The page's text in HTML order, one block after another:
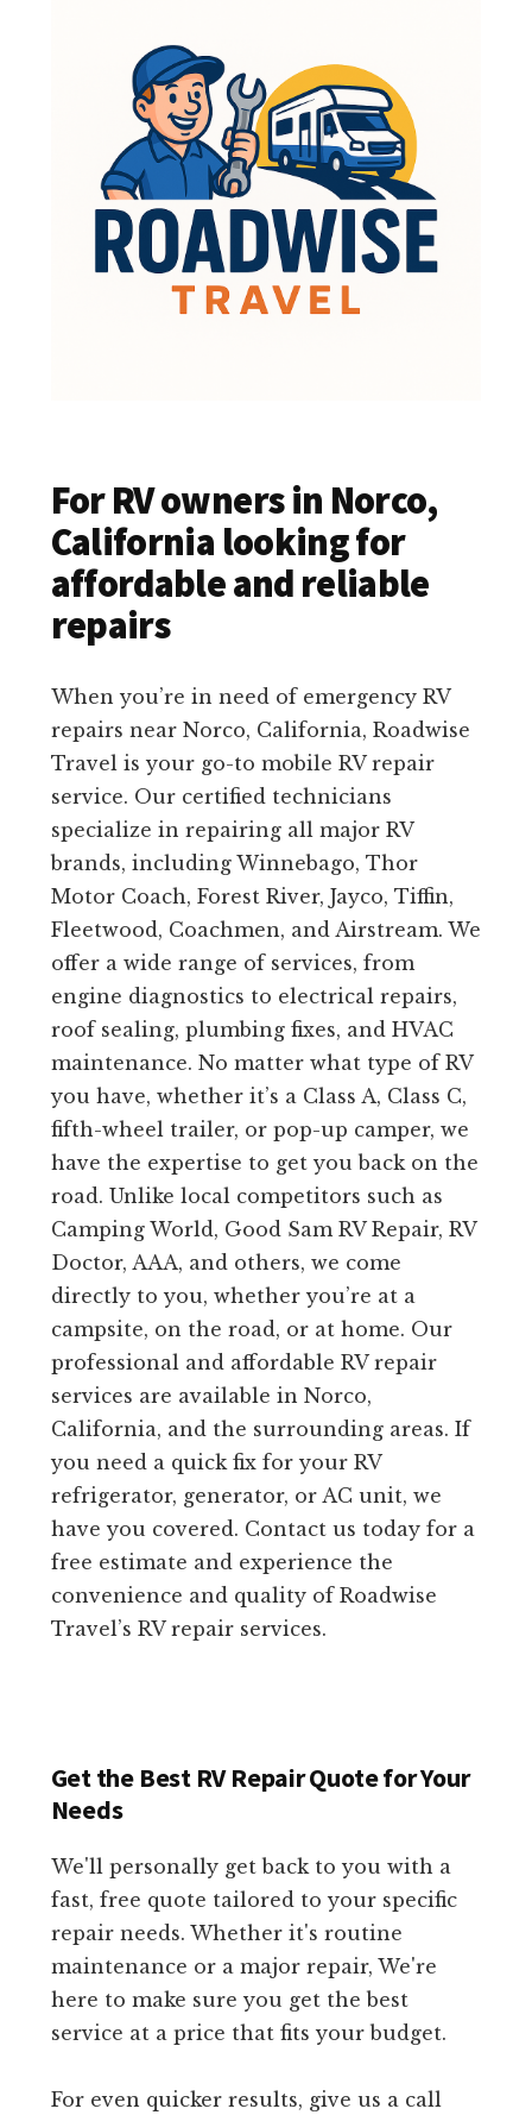
For RV owners in Norco,
California looking for
affordable and reliable
repairs
When you’re in need of emergency RV
repairs near Norco, California, Roadwise
Travel is your go-to mobile RV repair
service. Our certified technicians
specialize in repairing all major RV
brands, including Winnebago, Thor
Motor Coach, Forest River, Jayco, Tiffin,
Fleetwood, Coachmen, and Airstream. We
offer a wide range of services, from
engine diagnostics to electrical repairs,
roof sealing, plumbing fixes, and HVAC
maintenance. No matter what type of RV
you have, whether it’s a Class A, Class C,
fifth-wheel trailer, or pop-up camper, we
have the expertise to get you back on the
road. Unlike local competitors such as
Camping World, Good Sam RV Repair, RV
Doctor, AAA, and others, we come
directly to you, whether you’re at a
campsite, on the road, or at home. Our
professional and affordable RV repair
services are available in Norco,
California, and the surrounding areas. If
you need a quick fix for your RV
refrigerator, generator, or AC unit, we
have you covered. Contact us today for a
free estimate and experience the
convenience and quality of Roadwise
Travel’s RV repair services.
Get the Best RV Repair Quote for Your
Needs
We'll personally get back to you with a
fast, free quote tailored to your specific
repair needs. Whether it's routine
maintenance or a major repair, We're
here to make sure you get the best
service at a price that fits your budget.
For even quicker results, give us a call